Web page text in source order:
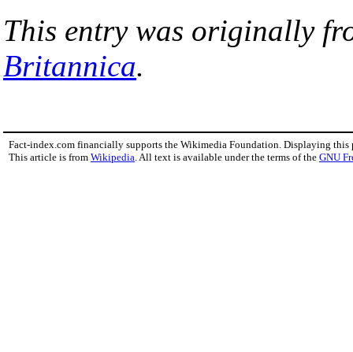
This entry was originally
Britannica.
Fact-index.com financially supports the Wikimedia Foundation. Displaying this
This article is from Wikipedia . All text is available under the terms of the GNU